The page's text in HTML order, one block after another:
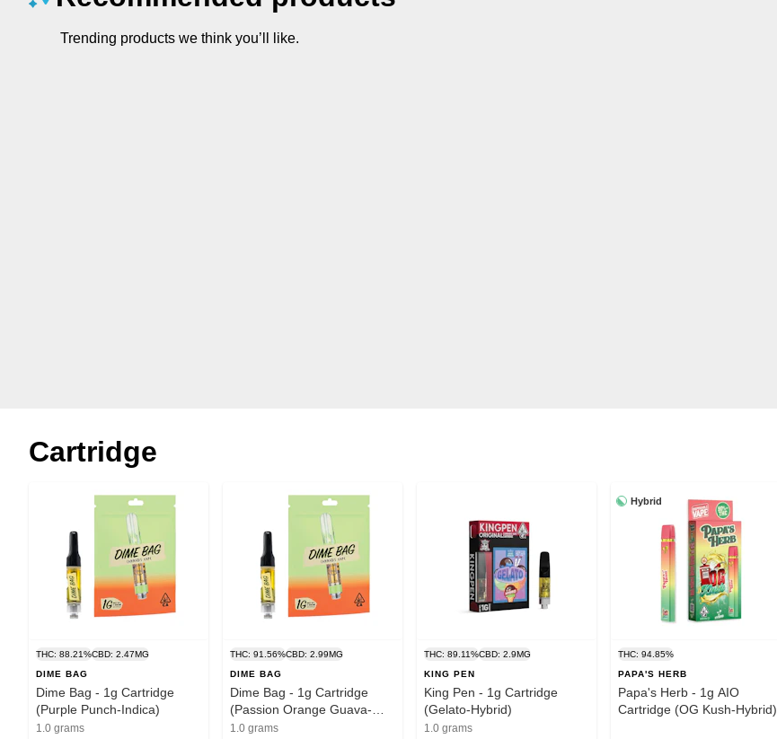
Trending products we think you’ll like.
Cartridge
THC: 88.21%CBD: 2.47MG
DIME BAG
Dime Bag - 1g Cartridge
(Purple Punch-Indica)
1.0 grams
THC: 91.56%CBD: 2.99MG
DIME BAG
Dime Bag - 1g Cartridge
(Passion Orange Guava-
Sativa)
1.0 grams
THC: 89.11%CBD: 2.9MG
KING PEN
King Pen - 1g Cartridge
(Gelato-Hybrid)
1.0 grams
Hybrid
THC: 94.85%
PAPA'S HERB
Papa's Herb - 1g AIO
Cartridge (OG Kush-Hybrid)